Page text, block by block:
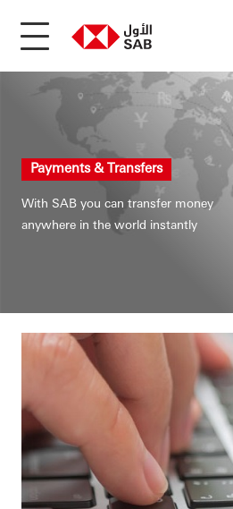
Payments & Transfers
With SAB you can transfer money
anywhere in the world instantly